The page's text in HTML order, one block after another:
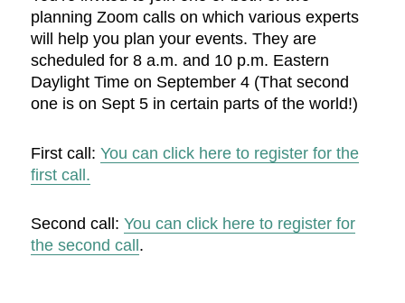
planning Zoom calls on which various experts
will help you plan your events. They are
scheduled for 8 a.m. and 10 p.m. Eastern
Daylight Time on September 4 (That second
one is on Sept 5 in certain parts of the world!)
First call:You can click here to register for the
first call.
Second call:You can click here to register for
the second call .